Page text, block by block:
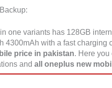
one variants has 128GB
4300mAh with a fast charging
price in pakistan. Here
and all oneplus new